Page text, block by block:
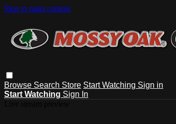
Skip to main content
Browse Search Store Start Watching Sign in
Start Watching Sign In